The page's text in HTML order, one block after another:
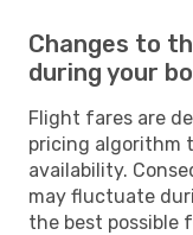
Changes to
during your
Flight fares are
pricing algorithm
availability.
may fluctuate
the best possible